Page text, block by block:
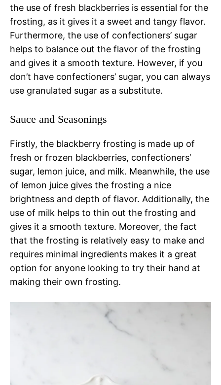
the use of fresh blackberries is essential for the
frosting, as it gives it a sweet and tangy flavor.
Furthermore, the use of confectioners’ sugar
helps to balance out the flavor of the frosting
and gives it a smooth texture. However, if you
don’t have confectioners’ sugar, you can always
use granulated sugar as a substitute.
Sauce and Seasonings
Firstly, the blackberry frosting is made up of
fresh or frozen blackberries, confectioners’
sugar, lemon juice, and milk. Meanwhile, the use
of lemon juice gives the frosting a nice
brightness and depth of flavor. Additionally, the
use of milk helps to thin out the frosting and
gives it a smooth texture. Moreover, the fact
that the frosting is relatively easy to make and
requires minimal ingredients makes it a great
option for anyone looking to try their hand at
making their own frosting.